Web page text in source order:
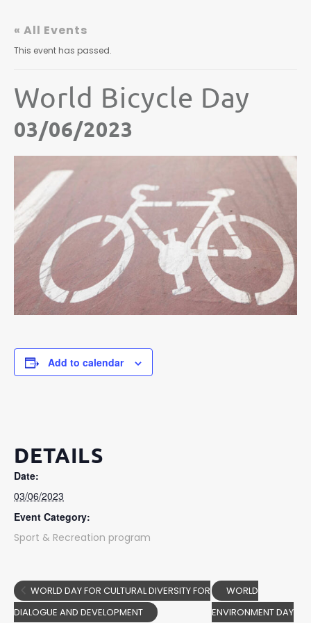
« All Events
This event has passed.
World Bicycle Day
03/06/2023
Add to calendar
DETAILS
Date:
03/06/2023
Event Category:
Sport & Recreation program
WORLD DAY FOR CULTURAL DIVERSITY FOR
DIALOGUE AND DEVELOPMENT
WORLD
ENVIRONMENT DAY